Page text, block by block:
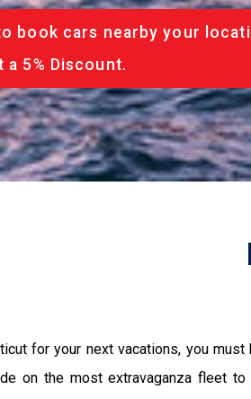
book cars nearby your
a 5% Discount.
for your next vacations, you
on the most extravaganza fleet